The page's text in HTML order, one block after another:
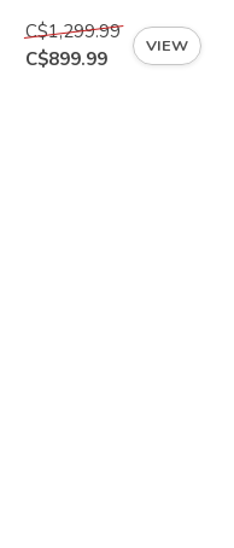
C$1,299.99
C$899.99
VIEW